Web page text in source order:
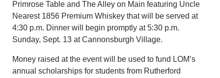
Primrose Table and The Alley on Main featuring Uncle
Nearest 1856 Premium Whiskey that will be served at
4:30 p.m. Dinner will begin promptly at 5:30 p.m.
Sunday, Sept. 13 at Cannonsburgh Village.
Money raised at the event will be used to fund LOM’s
annual scholarships for students from Rutherford